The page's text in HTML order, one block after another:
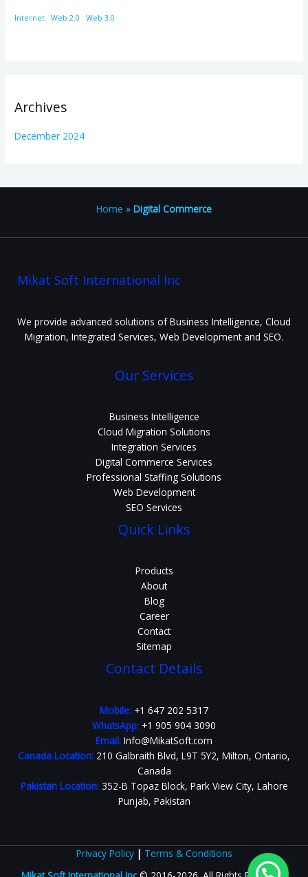
Internet Web 2.0 Web 3.0
Archives
December 2024
Home » Digital Commerce
Mikat Soft International Inc
We provide advanced solutions of Business Intelligence, Cloud
Migration, Integrated Services, Web Development and SEO.
Our Services
Business Intelligence
Cloud Migration Solutions
Integration Services
Digital Commerce Services
Professional Staffing Solutions
Web Development
SEO Services
Quick Links
Products
About
Blog
Career
Contact
Sitemap
Contact Details
Mobile: +1 647 202 5317
WhatsApp: +1 905 904 3090
Email: Info@MikatSoft.com
Canada Location: 210 Galbraith Blvd, L9T 5Y2, Milton, Ontario,
Canada
Pakistan Location: 352-B Topaz Block, Park View City, Lahore
Punjab, Pakistan
Privacy Policy | Terms & Conditions